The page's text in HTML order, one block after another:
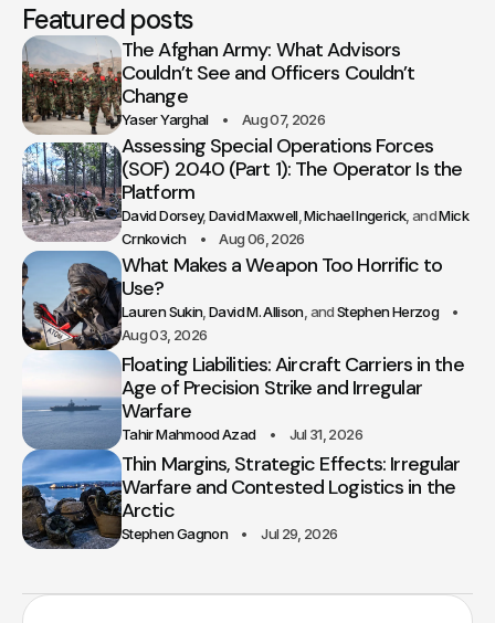
Featured posts
The Afghan Army: What Advisors
Couldn’t See and Officers Couldn’t
Change
Yaser Yarghal Aug 07, 2026
Assessing Special Operations Forces
(SOF) 2040 (Part 1): The Operator Is the
Platform
David Dorsey David Maxwell Michael Ingerick
Mick
Crnkovich
Aug 06, 2026
What Makes a Weapon Too Horrific to
Use?
Lauren Sukin David M. Allison
Stephen Herzog
Aug 03, 2026
Floating Liabilities: Aircraft Carriers in the
Age of Precision Strike and Irregular
Warfare
Tahir Mahmood Azad Jul 31, 2026
Thin Margins, Strategic Effects: Irregular
Warfare and Contested Logistics in the
Arctic
Stephen Gagnon Jul 29, 2026